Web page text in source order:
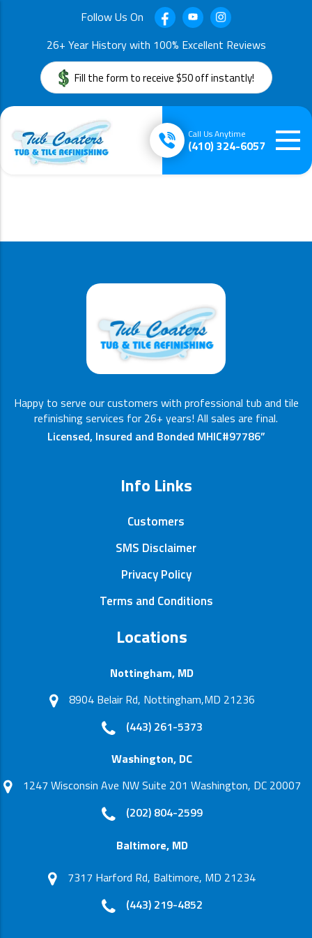
Follow Us On
26+ Year History with 100% Excellent Reviews
Fill the form to receive $50 off instantly!
(410) 324-6057
Call Us Anytime
Happy to serve our customers with professional tub and tile
refinishing services for 26+ years! All sales are final.
Licensed, Insured and Bonded MHIC#97786”
Info Links
Customers
SMS Disclaimer
Privacy Policy
Terms and Conditions
Locations
Nottingham, MD
8904 Belair Rd, Nottingham,MD 21236
(443) 261-5373
Washington, DC
1247 Wisconsin Ave NW Suite 201 Washington, DC 20007
(202) 804-2599
Baltimore, MD
7317 Harford Rd, Baltimore, MD 21234
(443) 219-4852